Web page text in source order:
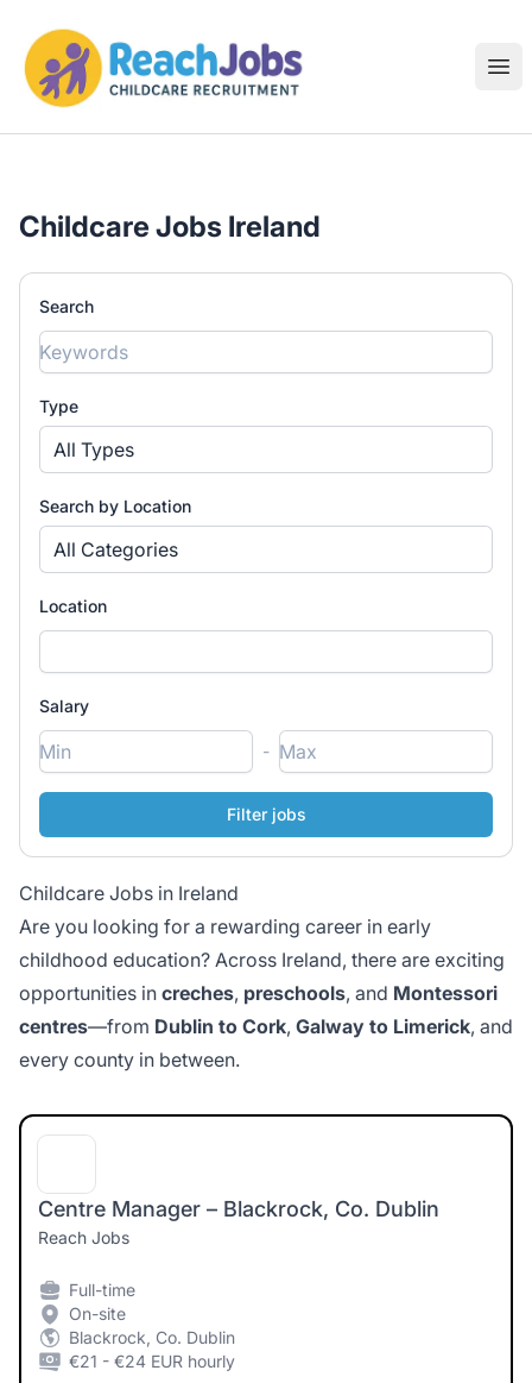
ReachJobs
Childcare Jobs Ireland
Search
Type
All Types
Search by Location
All Categories
Location
Salary
-
Childcare Jobs in Ireland
Are you looking for a rewarding career in early
childhood education? Across Ireland, there are exciting
opportunities in creches, preschools, and Montessori
centres—from Dublin to Cork, Galway to Limerick, and
every county in between.
Centre Manager – Blackrock, Co. Dublin
Reach Jobs
Full-time
On-site
Blackrock, Co. Dublin
€21 - €24 EUR hourly